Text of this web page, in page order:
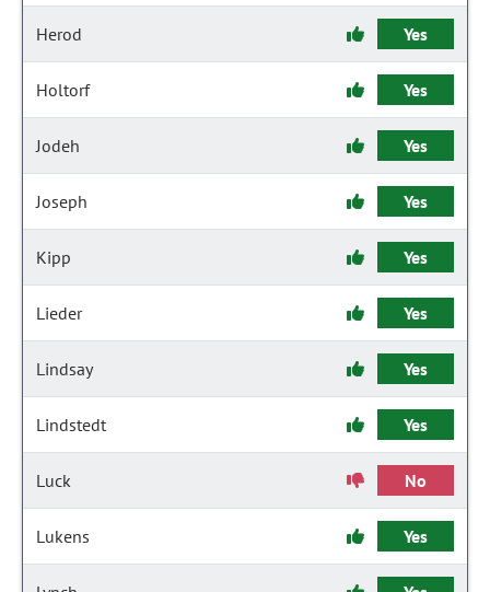
Herod Yes
Holtorf Yes
Jodeh Yes
Joseph Yes
Kipp Yes
Lieder Yes
Lindsay Yes
Lindstedt Yes
Luck No
Lukens Yes